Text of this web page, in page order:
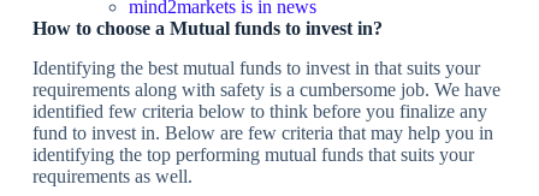
mind2markets is in news
How to choose a Mutual funds to invest in?
Identifying the best mutual funds to invest in that suits your
requirements along with safety is a cumbersome job. We have
identified few criteria below to think before you finalize any
fund to invest in. Below are few criteria that may help you in
identifying the top performing mutual funds that suits your
requirements as well.